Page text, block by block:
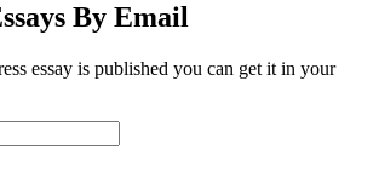
By Email
essay is published you can get it in your